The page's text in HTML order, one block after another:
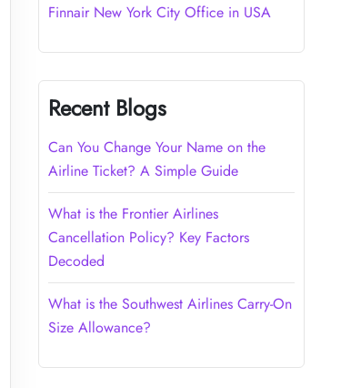
Finnair New York City Office in USA
Recent Blogs
Can You Change Your Name on the
Airline Ticket? A Simple Guide
What is the Frontier Airlines
Cancellation Policy? Key Factors
Decoded
What is the Southwest Airlines Carry-On
Size Allowance?